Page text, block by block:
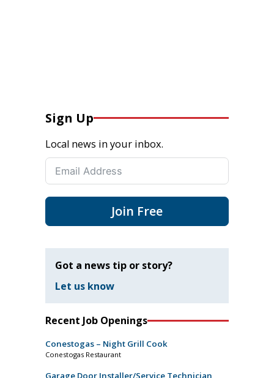
Sign Up
Local news in your inbox.
Join Free
Got a news tip or story?
Let us know
Recent Job Openings
Conestogas – Night Grill Cook
Conestogas Restaurant
Garage Door Installer/Service Technician